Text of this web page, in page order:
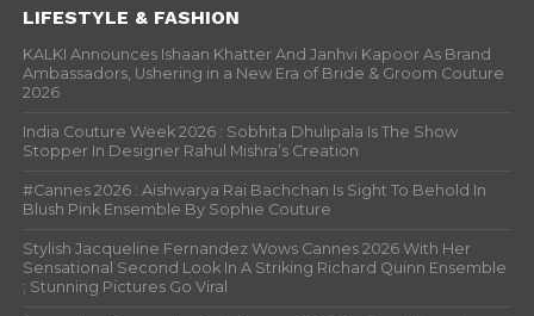
LIFESTYLE & FASHION
KALKI Announces Ishaan Khatter And Janhvi Kapoor As Brand
Ambassadors, Ushering in a New Era of Bride & Groom Couture
2026
India Couture Week 2026 : Sobhita Dhulipala Is The Show
Stopper In Designer Rahul Mishra’s Creation
#Cannes 2026 : Aishwarya Rai Bachchan Is Sight To Behold In
Blush Pink Ensemble By Sophie Couture
Stylish Jacqueline Fernandez Wows Cannes 2026 With Her
Sensational Second Look In A Striking Richard Quinn Ensemble
; Stunning Pictures Go Viral